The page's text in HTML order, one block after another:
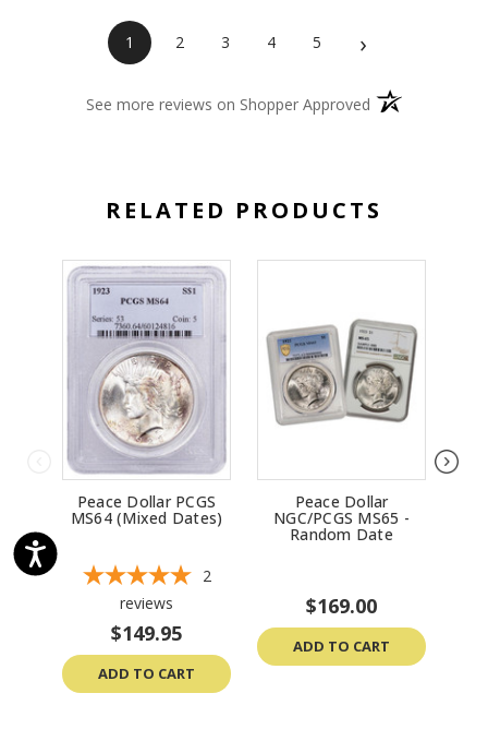
1 2 3 4 5 ›
See more reviews on Shopper Approved (opens in a new
RELATED PRODUCTS
Peace Dollar PCGS
MS64 (Mixed Dates)
2
reviews
$149.95
ADD TO CART
Peace Dollar
NGC/PCGS MS65 -
Random Date
$169.00
ADD TO CART